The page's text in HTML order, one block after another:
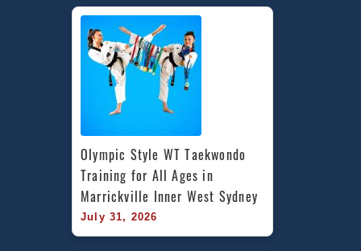
Olympic Style WT Taekwondo
Training for All Ages in
Marrickville Inner West Sydney
July 31, 2026